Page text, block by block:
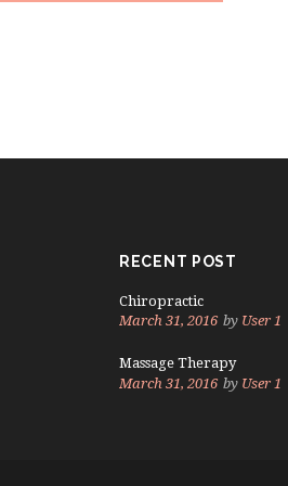
RECENT POST
Chiropractic
March 31, 2016 by User 1
Massage Therapy
March 31, 2016 by User 1